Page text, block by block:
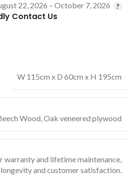
22, 2026 – October 7, 2026
Contact Us
W 115cm x D 60cm x H 195cm
Wood Oak veneered plywood
warranty and lifetime maintenance,
and customer satisfaction.